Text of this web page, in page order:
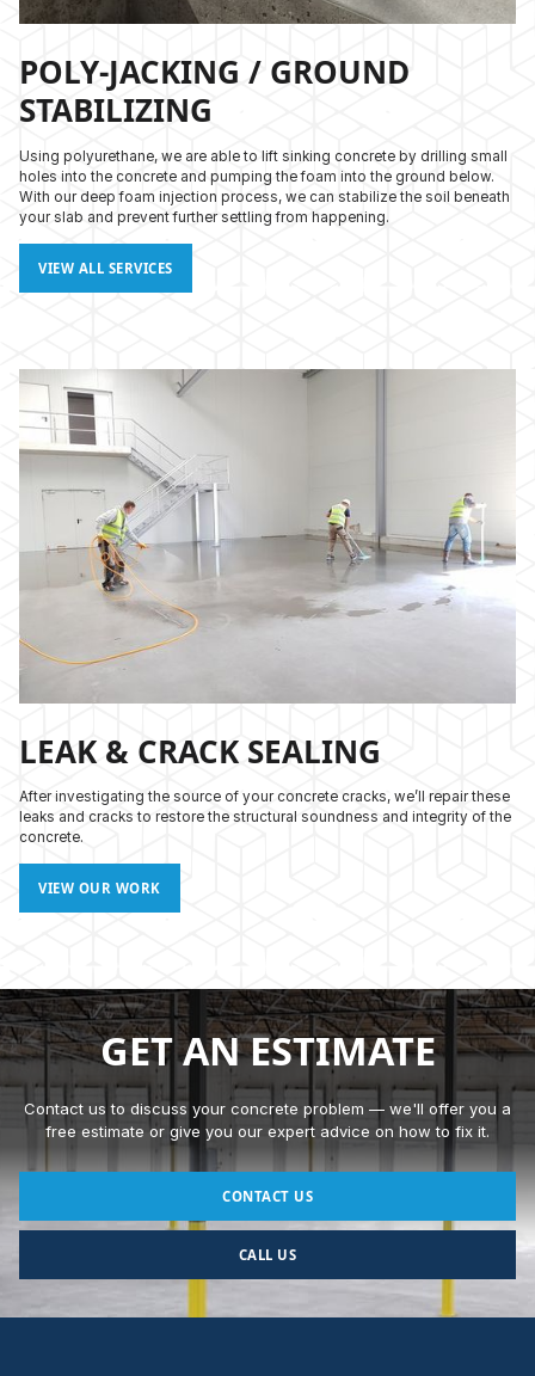
POLY-JACKING / GROUND
STABILIZING
Using polyurethane, we are able to lift sinking concrete by drilling small
holes into the concrete and pumping the foam into the ground below.
With our deep foam injection process, we can stabilize the soil beneath
your slab and prevent further settling from happening.
VIEW ALL SERVICES
LEAK & CRACK SEALING
After investigating the source of your concrete cracks, we’ll repair these
leaks and cracks to restore the structural soundness and integrity of the
concrete.
VIEW OUR WORK
GET AN ESTIMATE
Contact us to discuss your concrete problem — we'll offer you a
free estimate or give you our expert advice on how to fix it.
CONTACT US
CALL US